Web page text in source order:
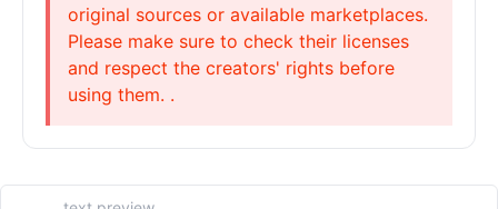
original sources or available marketplaces.
Please make sure to check their licenses
and respect the creators' rights before
using them. .